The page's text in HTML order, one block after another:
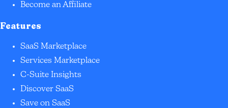
Become an Affiliate
Features
SaaS Marketplace
Services Marketplace
C-Suite Insights
Discover SaaS
Save on SaaS